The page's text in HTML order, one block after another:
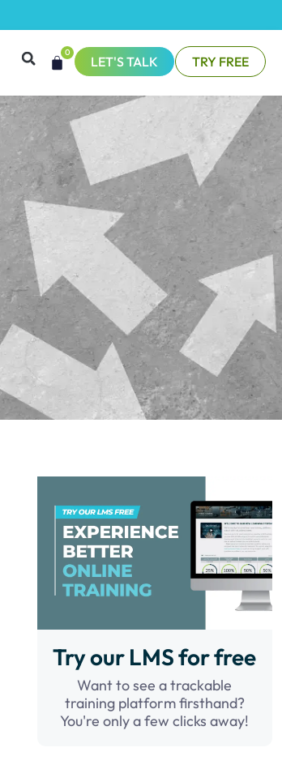
0
LET'S TALK TRY FREE
Try our LMS for free
Want to see a trackable
training platform firsthand?
You're only a few clicks away!